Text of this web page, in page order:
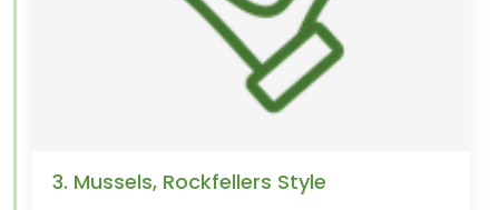
3. Mussels, Rockfellers Style